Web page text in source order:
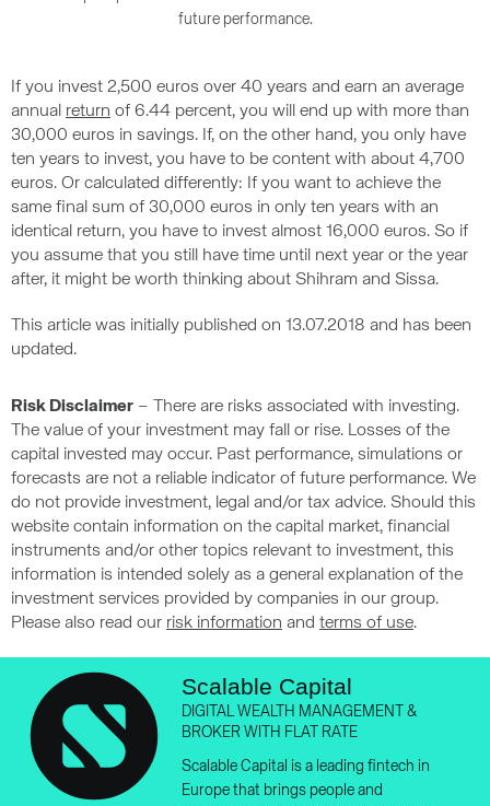
future performance.
If you invest 2,500 euros over 40 years and earn an average
annual return of 6.44 percent, you will end up with more than
30,000 euros in savings. If, on the other hand, you only have
ten years to invest, you have to be content with about 4,700
euros. Or calculated differently: If you want to achieve the
same final sum of 30,000 euros in only ten years with an
identical return, you have to invest almost 16,000 euros. So if
you assume that you still have time until next year or the year
after, it might be worth thinking about Shihram and Sissa.
This article was initially published on 13.07.2018 and has been
updated.
Risk Disclaimer – There are risks associated with investing.
The value of your investment may fall or rise. Losses of the
capital invested may occur. Past performance, simulations or
forecasts are not a reliable indicator of future performance. We
do not provide investment, legal and/or tax advice. Should this
website contain information on the capital market, financial
instruments and/or other topics relevant to investment, this
information is intended solely as a general explanation of the
investment services provided by companies in our group.
Please also read our risk information and terms of use.
Scalable Capital
DIGITAL WEALTH MANAGEMENT &
BROKER WITH FLAT RATE
Scalable Capital is a leading fintech in
Europe that brings people and